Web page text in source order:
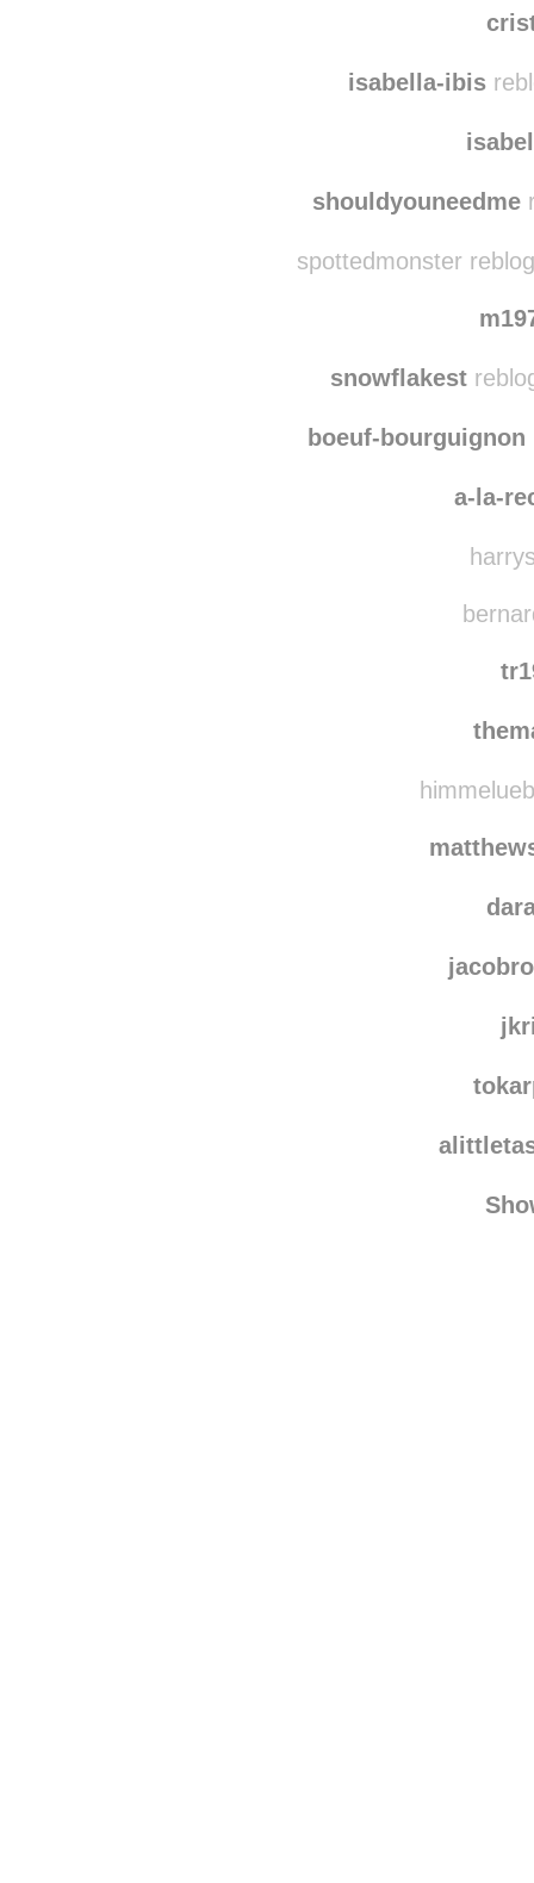
isabella-ibis
shouldyouneedme
spottedmonster
snowflakest
boeuf-bourguignon
a-la-